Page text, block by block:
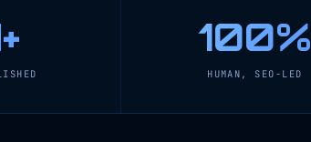
100%
HUMAN, SEO-LED